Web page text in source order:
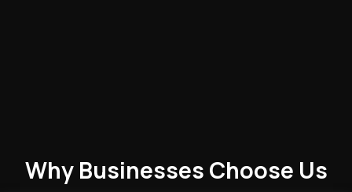
Why Businesses Choose Us